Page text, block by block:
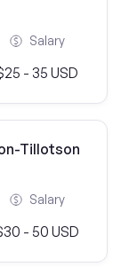
Salary
- 35 USD
Tillotson
Salary
- 50 USD